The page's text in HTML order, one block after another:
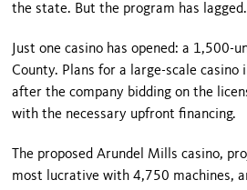
the state. But the program has lagged.
Just one casino has opened: a
County. Plans for a large-scale casino
after the company bidding on the
with the necessary upfront financing.
The proposed Arundel Mills casino,
most lucrative with 4,750 machines,